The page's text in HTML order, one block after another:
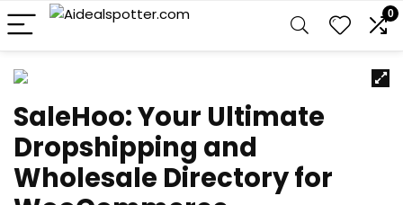
0
SaleHoo: Your Ultimate
Dropshipping and
Wholesale Directory for